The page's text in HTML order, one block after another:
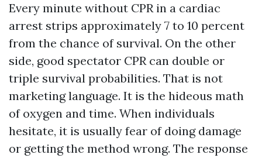
Every minute without CPR in a cardiac
arrest strips approximately 7 to 10 percent
from the chance of survival. On the other
side, good spectator CPR can double or
triple survival probabilities. That is not
marketing language. It is the hideous math
of oxygen and time. When individuals
hesitate, it is usually fear of doing damage
or getting the method wrong. The response